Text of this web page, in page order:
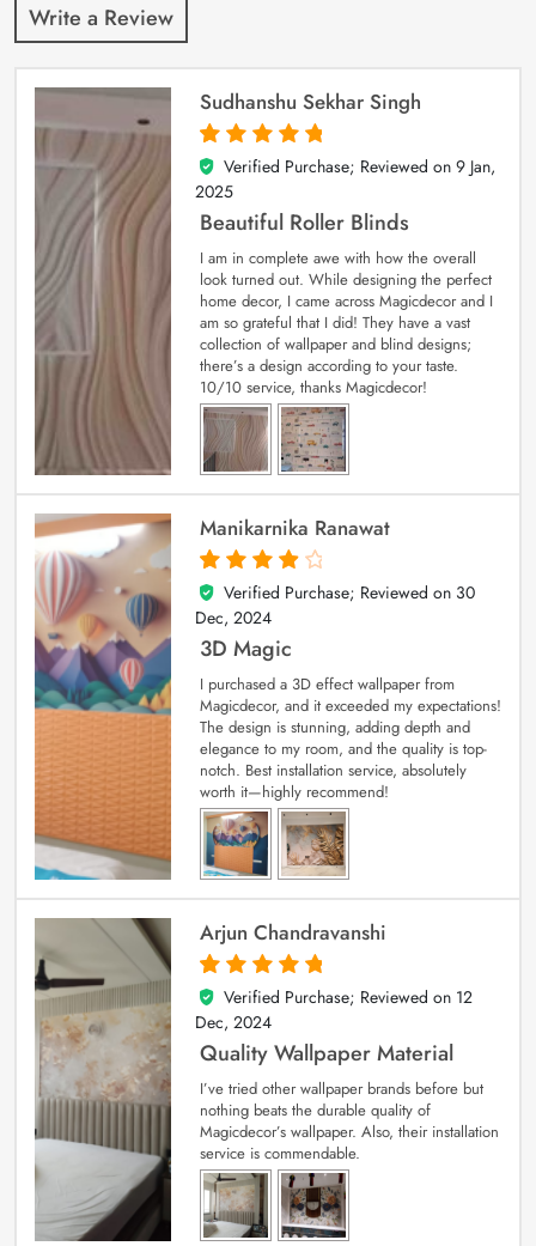
Write a Review
Sudhanshu Sekhar Singh
5
out of 5
Verified Purchase; Reviewed on 9 Jan,
2025
Beautiful Roller Blinds
I am in complete awe with how the overall
look turned out. While designing the perfect
home decor, I came across Magicdecor and I
am so grateful that I did! They have a vast
collection of wallpaper and blind designs;
there’s a design according to your taste.
10/10 service, thanks Magicdecor!
Manikarnika Ranawat
4
out of 5
Verified Purchase; Reviewed on 30
Dec, 2024
3D Magic
I purchased a 3D effect wallpaper from
Magicdecor, and it exceeded my expectations!
The design is stunning, adding depth and
elegance to my room, and the quality is top-
notch. Best installation service, absolutely
worth it—highly recommend!
Arjun Chandravanshi
5
out of 5
Verified Purchase; Reviewed on 12
Dec, 2024
Quality Wallpaper Material
I’ve tried other wallpaper brands before but
nothing beats the durable quality of
Magicdecor’s wallpaper. Also, their installation
service is commendable.